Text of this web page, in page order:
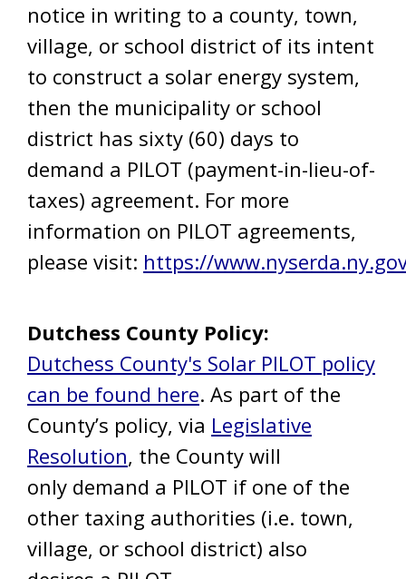
notice in writing to a county, town,
village, or school district of its intent
to construct a solar energy system,
then the municipality or school
district has sixty (60) days to
demand a PILOT (payment-in-lieu-of-
taxes) agreement. For more
information on PILOT agreements,
please visit: https://
Dutchess County Policy:
Dutchess County's Solar PILOT policy
can be found here. As part of the
County’s policy, via Legislative
Resolution, the County will
only demand a PILOT if one of the
other taxing authorities (i.e. town,
village, or school district) also